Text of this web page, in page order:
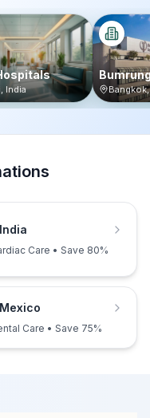
, India Bangkok
India
Care • Save 80%
Mexico
Care • Save 75%